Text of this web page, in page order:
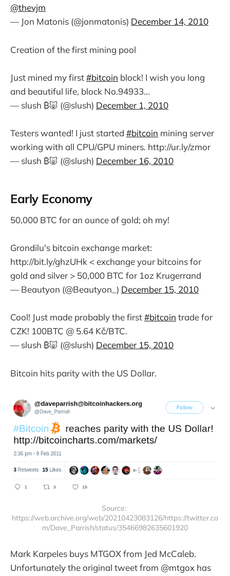
@thevjm
— Jon Matonis (@jonmatonis) December 14, 2010
Creation of the first mining pool
Just mined my first#bitcoin block! I wish you long
and beautiful life, block No.94933...
— slush ₿🐷 (@slush) December 1, 2010
Testers wanted! I just started #bitcoin mining server
working with all CPU/GPU miners. http://ur.ly/zmor
— slush ₿🐷 (@slush) December 16, 2010
Early Economy
50,000 BTC for an ounce of gold; oh my!
Grondilu's bitcoin exchange market:
http://bit.ly/ghzUHk < exchange your bitcoins for
gold and silver > 50,000 BTC for 1oz Krugerrand
— Beautyon (@Beautyon_) December 15, 2010
Cool! Just made probably the first#bitcoin trade for
CZK! 100BTC @ 5.64 Kč/BTC.
— slush ₿🐷 (@slush) December 15, 2010
Bitcoin hits parity with the US Dollar.
Source:
https://web.archive.org/web/20210423083126/https://twitter.co
m/Dave_Parrish/status/35466982635601920
Mark Karpeles buys MTGOX from Jed McCaleb.
Unfortunately the original tweet from @mtgox has